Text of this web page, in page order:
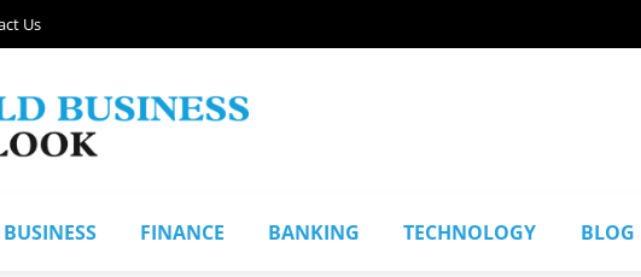
Us
BUSINESS FINANCE BANKING TECHNOLOGY BLOG